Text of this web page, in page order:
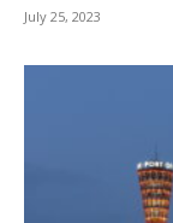
July 25, 2023